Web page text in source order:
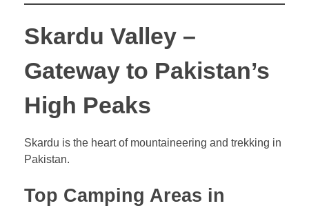
Skardu Valley –
Gateway to Pakistan’s
High Peaks
Skardu is the heart of mountaineering and trekking in
Pakistan.
Top Camping Areas in